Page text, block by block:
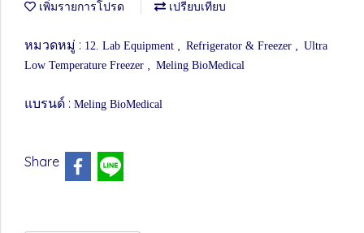
เพิ่มรายการโปรด เปรียบเทียบ
หมวดหมู่ : 12. Lab Equipment , Refrigerator & Freezer , Ultra
Low Temperature Freezer , Meling BioMedical
แบรนด์ : Meling BioMedical
Share